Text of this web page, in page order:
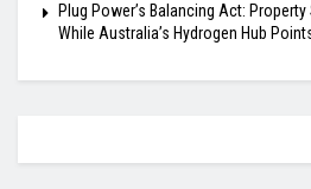
Plug Power’s Balancing Act:
While Australia’s Hydrogen Hub